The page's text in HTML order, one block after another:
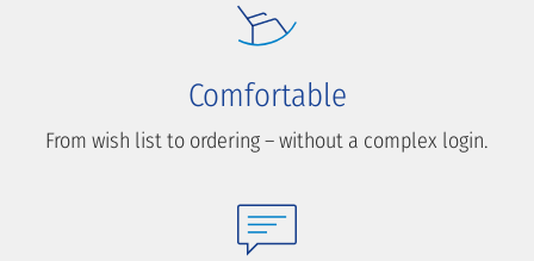
Comfortable
From wish list to ordering – without a complex login.